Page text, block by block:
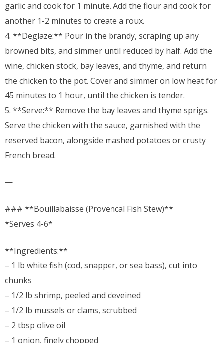
garlic and cook for 1 minute. Add the flour and cook for
another 1-2 minutes to create a roux.
4. **Deglaze:** Pour in the brandy, scraping up any
browned bits, and simmer until reduced by half. Add the
wine, chicken stock, bay leaves, and thyme, and return
the chicken to the pot. Cover and simmer on low heat for
45 minutes to 1 hour, until the chicken is tender.
5. **Serve:** Remove the bay leaves and thyme sprigs.
Serve the chicken with the sauce, garnished with the
reserved bacon, alongside mashed potatoes or crusty
French bread.
—
### **Bouillabaisse (Provencal Fish Stew)**
*Serves 4-6*
**Ingredients:**
– 1 lb white fish (cod, snapper, or sea bass), cut into
chunks
– 1/2 lb shrimp, peeled and deveined
– 1/2 lb mussels or clams, scrubbed
– 2 tbsp olive oil
– 1 onion, finely chopped